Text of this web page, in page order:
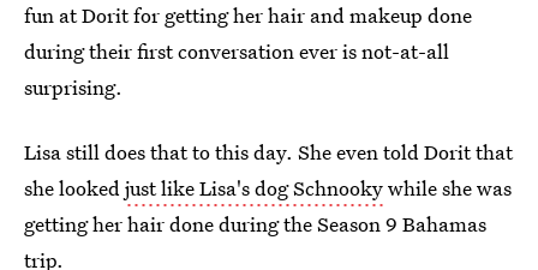
fun at Dorit for getting her hair and makeup done
during their first conversation ever is not-at-all
surprising.
Lisa still does that to this day. She even told Dorit that
she lookedjust like Lisa's dog Schnookywhile she was
getting her hair done during the Season 9 Bahamas
trip.